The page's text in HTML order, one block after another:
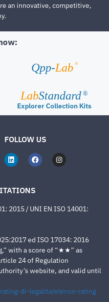
an innovative, competitive,
Qpp-Lab ®
LabStandard ®
Explorer Collection Kits
FOLLOW US
2015 / UNI EN ISO 14001:
ed ISO 17034: 2016
with a score of “★★” as
24 of Regulation
website, and valid until
di-legalita/elenco-rating